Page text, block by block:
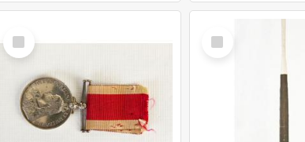
Select
Item
Select
Item